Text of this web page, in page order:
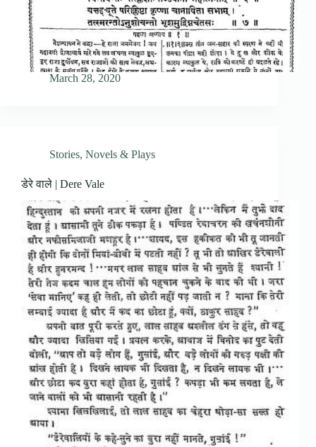
March 28, 2020
Stories, Novels & Plays
डेरे वाले | Dere Vale